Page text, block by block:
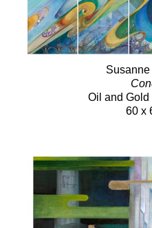
Oil and Gold
60 x